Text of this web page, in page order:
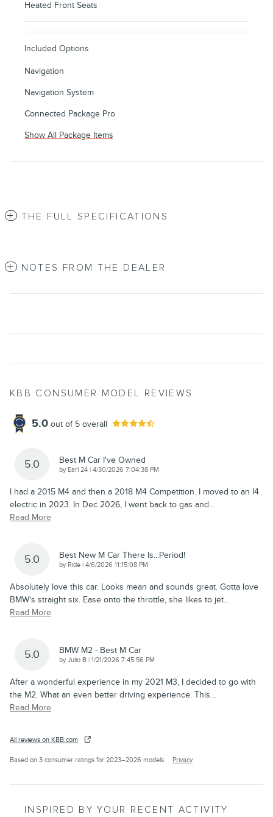
Heated Front Seats
Included Options
Navigation
Navigation System
Connected Package Pro
Show All Package Items
THE FULL SPECIFICATIONS
NOTES FROM THE DEALER
KBB CONSUMER MODEL REVIEWS
5.0 out of 5 overall
5.0 Best M Car I've Owned
by Earl 24 | on
4/30/2026 7:04:38 PM
I had a 2015 M4 and then a 2018 M4 Competition. I moved to an I4
electric in 2023. In Dec 2026, I went back to gas and…
Read More
5.0 Best New M Car There Is...period!
by Ride | on
4/6/2026 11:15:08 PM
Absolutely love this car. Looks mean and sounds great. Gotta love
BMW's straight six. Ease onto the throttle, she likes to jet…
Read More
5.0 BMW M2 - Best M Car
byJulio B | on
1/21/2026 7:45:56 PM
After a wonderful experience in my 2021 M3, I decided to go with
the M2. What an even better driving experience. This…
Read More
All reviews on KBB.com
Based on 3 consumer ratings for 2023–2026 models. Privacy
INSPIRED BY YOUR RECENT ACTIVITY